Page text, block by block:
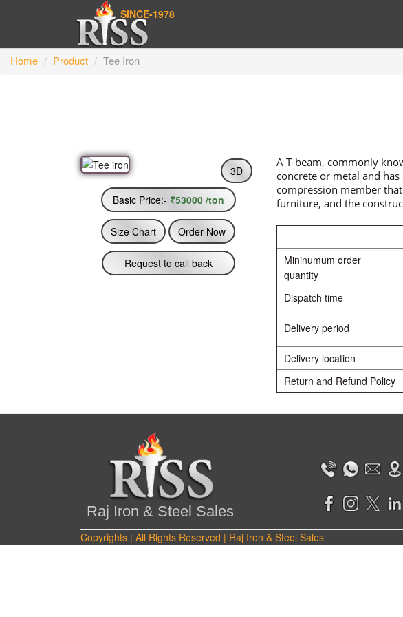
SINCE-1978
Home Product Tee Iron
Basic Price:- ₹53000 /ton
3D
Size Chart Order Now
Request to call back
A T-beam, commonly
concrete or metal and has
compression member
furniture, and the
Mininumum order
quantity
Dispatch time
Delivery period
Delivery location
Return and Refund Policy
Raj Iron & Steel Sales
Copyrights | All Rights Reserved | Raj Iron & Steel Sales